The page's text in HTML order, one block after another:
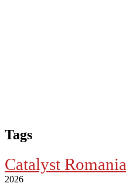
Tags
Catalyst Romania
2026